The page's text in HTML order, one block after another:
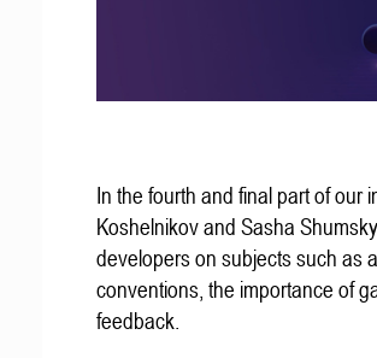
In the fourth and final part of our
Koshelnikov and Sasha
developers on subjects such as
conventions, the importance of
feedback.